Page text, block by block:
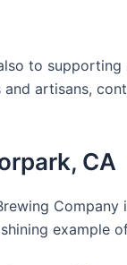
to
artisans,
CA
Company
example